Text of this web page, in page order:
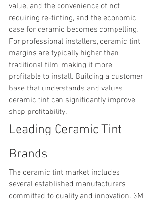
value, and the convenience of not
requiring re-tinting, and the economic
case for ceramic becomes compelling.
For professional installers, ceramic tint
margins are typically higher than
traditional film, making it more
profitable to install. Building a customer
base that understands and values
ceramic tint can significantly improve
shop profitability.
Leading Ceramic Tint
Brands
The ceramic tint market includes
several established manufacturers
committed to quality and innovation. 3M